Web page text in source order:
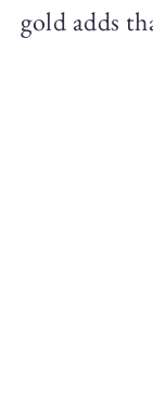
gold adds